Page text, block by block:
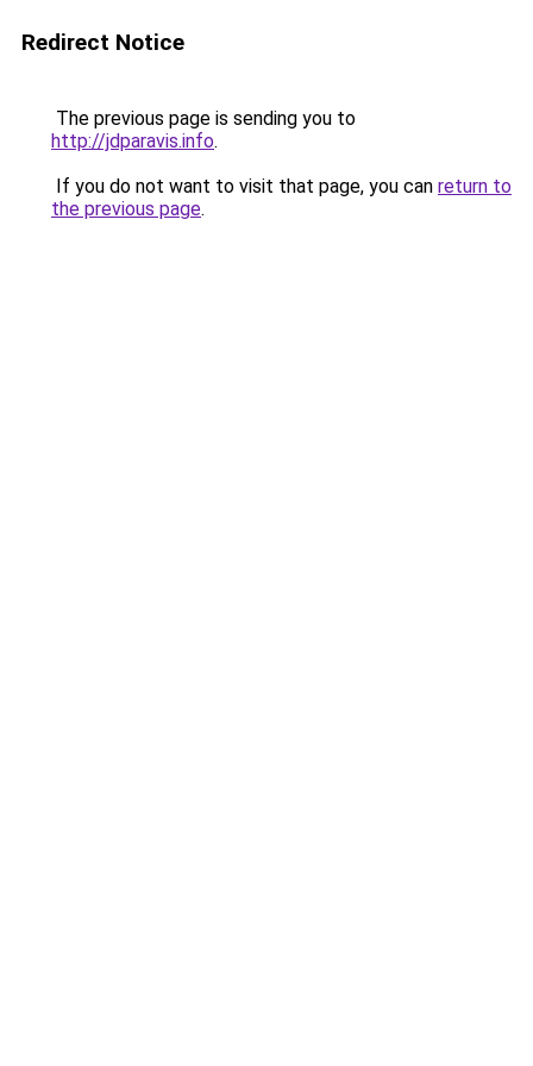
Redirect Notice
The previous page is sending you to
http://jdparavis.info.
If you do not want to visit that page, you can return to
the previous page.